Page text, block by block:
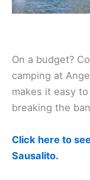
On a budget?
camping at
makes it easy
breaking the
Click here to
Sausalito.